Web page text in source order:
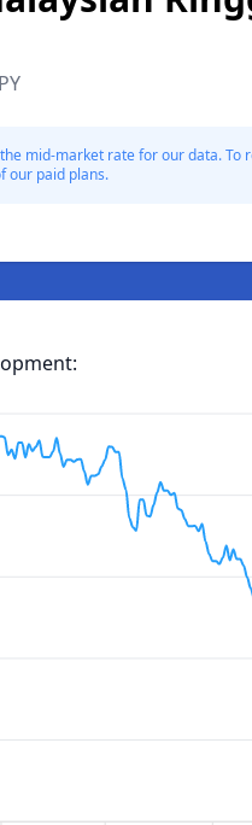
mid-market rate for our data.
our paid plans.